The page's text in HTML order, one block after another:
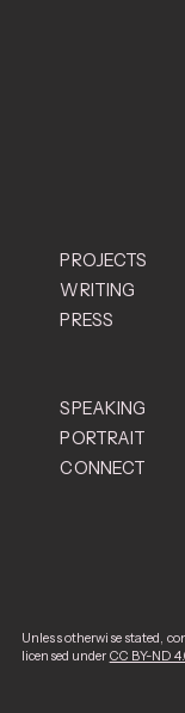
New York Times
PROJECTS
WRITING
PRESS
SPEAKING
PORTRAIT
CONNECT
Unless otherwise stated,
licensed under CC BY-ND